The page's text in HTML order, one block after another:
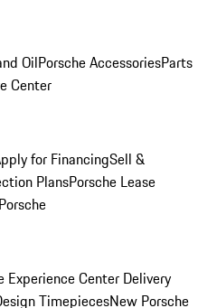
OilPorsche AccessoriesParts
Center
for FinancingSell &
PlansPorsche Lease
Experience Center Delivery
TimepiecesNew Porsche